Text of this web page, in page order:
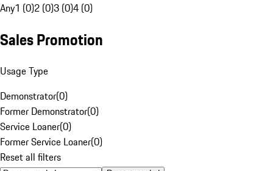
Any1 (0)2 (0)3 (0)4 (0)
Sales Promotion
Usage Type
Demonstrator(0)
Former Demonstrator(0)
Service Loaner(0)
Former Service Loaner(0)
Reset all filters